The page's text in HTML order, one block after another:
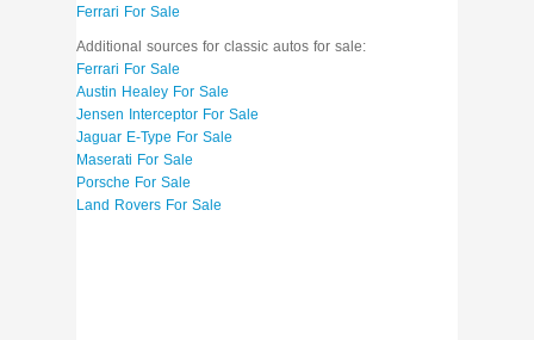
Ferrari For Sale
Additional sources for classic autos for sale:
Ferrari For Sale
Austin Healey For Sale
Jensen Interceptor For Sale
Jaguar E-Type For Sale
Maserati For Sale
Porsche For Sale
Land Rovers For Sale